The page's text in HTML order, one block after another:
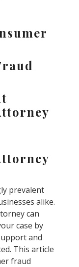
prevalent
alike.
can
case by
and
This article
fraud